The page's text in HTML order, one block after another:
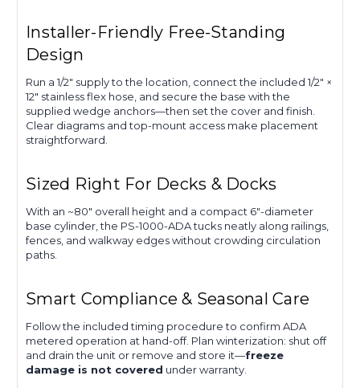
Installer-Friendly Free-Standing
Design
Run a 1/2″ supply to the location, connect the included 1/2″ ×
12″ stainless flex hose, and secure the base with the
supplied wedge anchors—then set the cover and finish.
Clear diagrams and top-mount access make placement
straightforward.
Sized Right For Decks & Docks
With an ~80″ overall height and a compact 6″-diameter
base cylinder, the PS-1000-ADA tucks neatly along railings,
fences, and walkway edges without crowding circulation
paths.
Smart Compliance & Seasonal Care
Follow the included timing procedure to confirm ADA
metered operation at hand-off. Plan winterization: shut off
and drain the unit or remove and store it—freeze
damage is not covered under warranty.